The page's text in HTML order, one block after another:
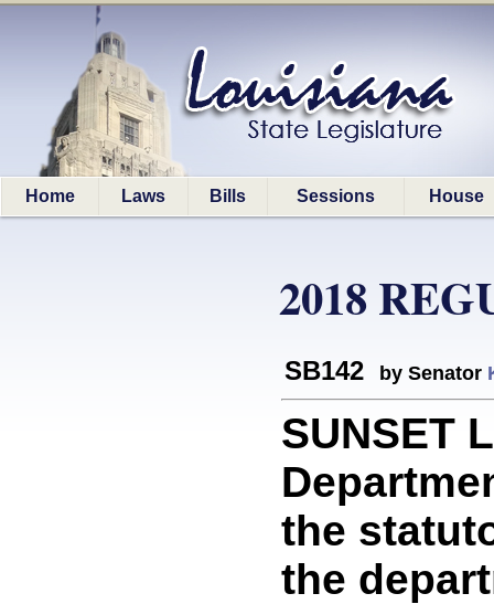
Home Laws Bills Sessions House
2018
SB142 by Senator
SUNSET
the
the